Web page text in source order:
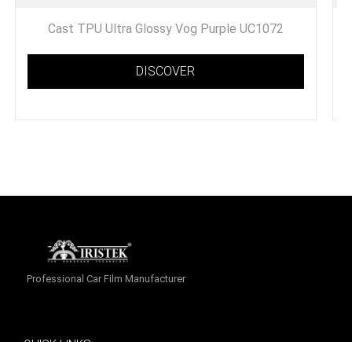
Cast TPU Ultra Glossy Vog Purple UC1072
DISCOVER
Professional Car Film Manufacturer